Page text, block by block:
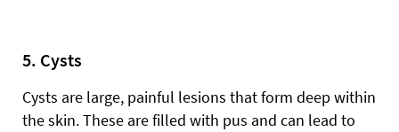
5. Cysts
Cysts are large, painful lesions that form deep within
the skin. These are filled with pus and can lead to